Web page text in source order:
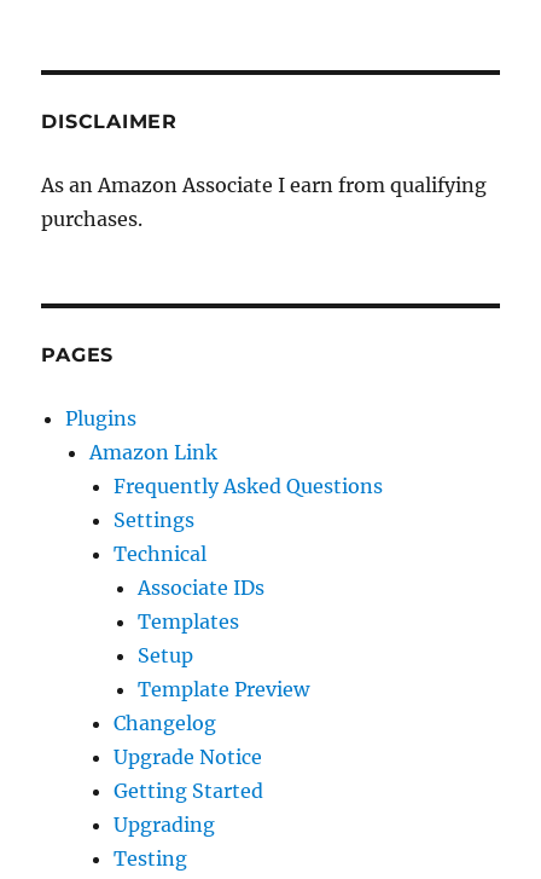
DISCLAIMER
As an Amazon Associate I earn from qualifying
purchases.
PAGES
Plugins
Amazon Link
Frequently Asked Questions
Settings
Technical
Associate IDs
Templates
Setup
Template Preview
Changelog
Upgrade Notice
Getting Started
Upgrading
Testing